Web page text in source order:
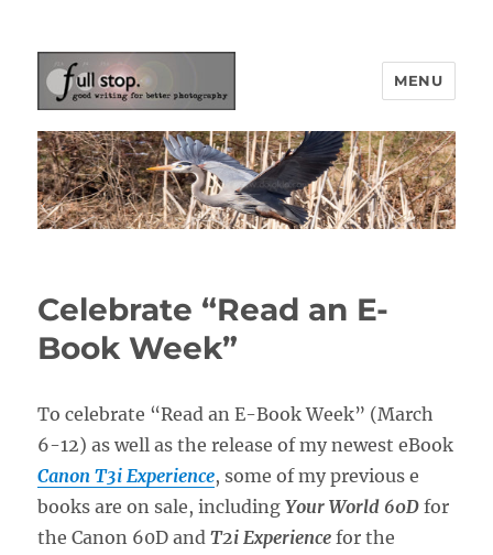
Picturing Change
MENU
Celebrate “Read an E-
Book Week”
To celebrate “Read an E-Book Week” (March
6-12) as well as the release of my newest eBook
Canon T3i Experience, some of my previous e
books are on sale, including Your World 60D for
the Canon 60D andT2i Experience for the